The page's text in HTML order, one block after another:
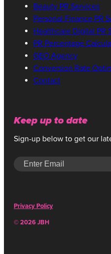
Beauty PR Services
Personal Finance PR
Healthcare Digital PR
PR Percentage
GEO Agency
Conversion Rate
Contact
Keep up to date
Sign-up below to get our
© 2026 JBH
Privacy Policy